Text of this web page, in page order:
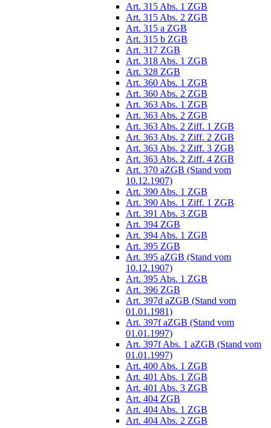
Art. 315 Abs. 1 ZGB
Art. 315 Abs. 2 ZGB
Art. 315 a ZGB
Art. 315 b ZGB
Art. 317 ZGB
Art. 318 Abs. 1 ZGB
Art. 328 ZGB
Art. 360 Abs. 1 ZGB
Art. 360 Abs. 2 ZGB
Art. 363 Abs. 1 ZGB
Art. 363 Abs. 2 ZGB
Art. 363 Abs. 2 Ziff. 1 ZGB
Art. 363 Abs. 2 Ziff. 2 ZGB
Art. 363 Abs. 2 Ziff. 3 ZGB
Art. 363 Abs. 2 Ziff. 4 ZGB
Art. 370 aZGB (Stand vom
10.12.1907)
Art. 390 Abs. 1 ZGB
Art. 390 Abs. 1 Ziff. 1 ZGB
Art. 391 Abs. 3 ZGB
Art. 394 ZGB
Art. 394 Abs. 1 ZGB
Art. 395 ZGB
Art. 395 aZGB (Stand vom
10.12.1907)
Art. 395 Abs. 1 ZGB
Art. 396 ZGB
Art. 397d aZGB (Stand vom
01.01.1981)
Art. 397f aZGB (Stand vom
01.01.1997)
Art. 397f Abs. 1 aZGB (Stand vom
01.01.1997)
Art. 400 Abs. 1 ZGB
Art. 401 Abs. 1 ZGB
Art. 401 Abs. 3 ZGB
Art. 404 ZGB
Art. 404 Abs. 1 ZGB
Art. 404 Abs. 2 ZGB